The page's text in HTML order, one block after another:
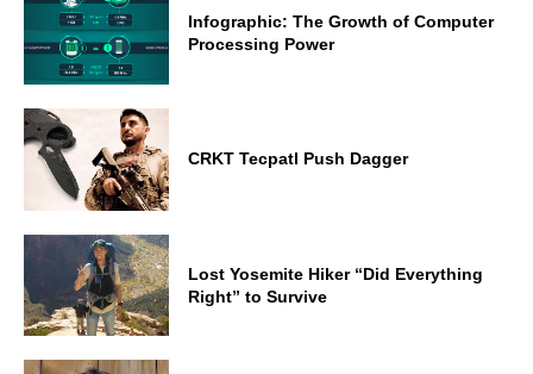
Infographic: The Growth of Computer
Processing Power
CRKT Tecpatl Push Dagger
Lost Yosemite Hiker “Did Everything
Right” to Survive